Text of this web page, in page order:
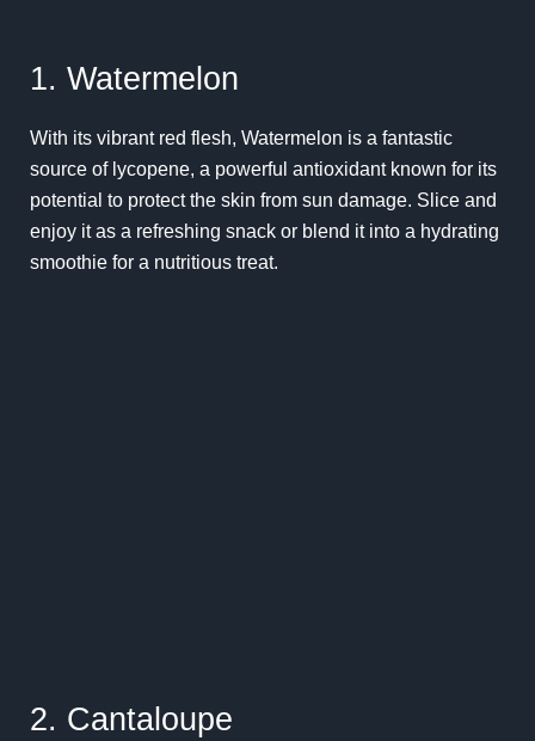
1. Watermelon
With its vibrant red flesh, Watermelon is a fantastic
source of lycopene, a powerful antioxidant known for its
potential to protect the skin from sun damage. Slice and
enjoy it as a refreshing snack or blend it into a hydrating
smoothie for a nutritious treat.
2. Cantaloupe